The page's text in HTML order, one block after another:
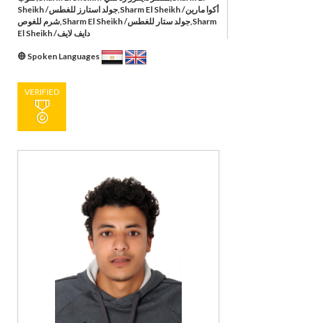
Sheikh /جولد استارز للغطس,Sharm El Sheikh /أكوا مارين
شرم للغوص,Sharm El Sheikh /جولد ستار للغطس,Sharm
El Sheikh /دايف لايف
Spoken Languages
VERIFIED